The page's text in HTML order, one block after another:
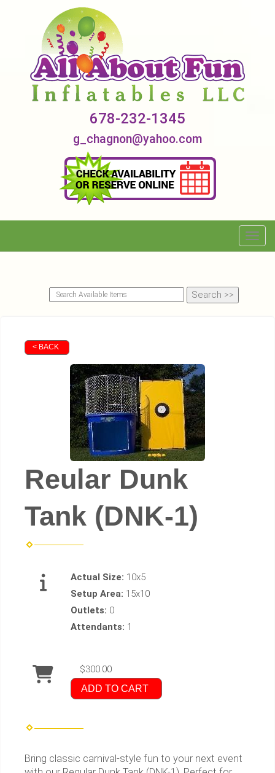
678-232-1345
g_chagnon@yahoo.com
< BACK
Reular Dunk
Tank (DNK-1)
Actual Size: 10x5
Setup Area: 15x10
Outlets: 0
Attendants: 1
$300.00
ADD TO CART
Bring classic carnival-style fun to your next event